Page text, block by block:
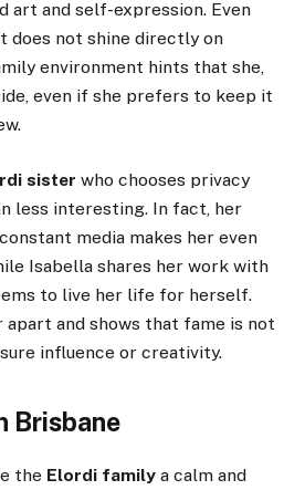
art and self-expression. Even
does not shine directly on
environment hints that she,
even if she prefers to keep it
sister who chooses privacy
less interesting. In fact, her
media makes her even
Isabella shares her work with
to live her life for herself.
apart and shows that fame is not
influence or creativity.
Brisbane
the Elordi family a calm and